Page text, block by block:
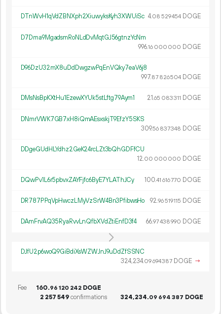
DTnWvH1qVdZBNXph2XiuwyksKyh3XWUiSc 4.08 529454 DOGE
D7Dma9MgadsmRoNLdDvMqtGJ56gtnzYcNm
996.16 000 000 DOGE
D96DzU32mX8uDdDwgzwPqEnVQky7eaV6j8
997.87 826504 DOGE
DMsNsBpKXtHu1EzewXYUk5stLftg79Aym1 21.65 083311 DOGE
DNmrVWK7GB7xH8iQmAEsxskjT9EfzY5SKS
309.56 837348 DOGE
DDgeGUdHLYdhz2GeK24rcLZt3bQhGDFfCU
12.00 000 000 DOGE
DQwPv1L6r5pbvxZAYFjfc6ByE7YLAThJCy 100.41 616770 DOGE
DR787PPqVpHwczLMyVzSrW4Bn3PfibwsHo 92.96519115 DOGE
DAmFrvAQ35RyaRvvLnQfbXVdZtiEnfD3f4 66.97438990 DOGE
DJfU2p6woQ9GiBdiXsWZWJnJ9uDdZfSSNC
324 234.09694387 DOGE →
Fee 160.96 120 242 DOGE
2 257549confirmations 324 234.09 694 387 DOGE